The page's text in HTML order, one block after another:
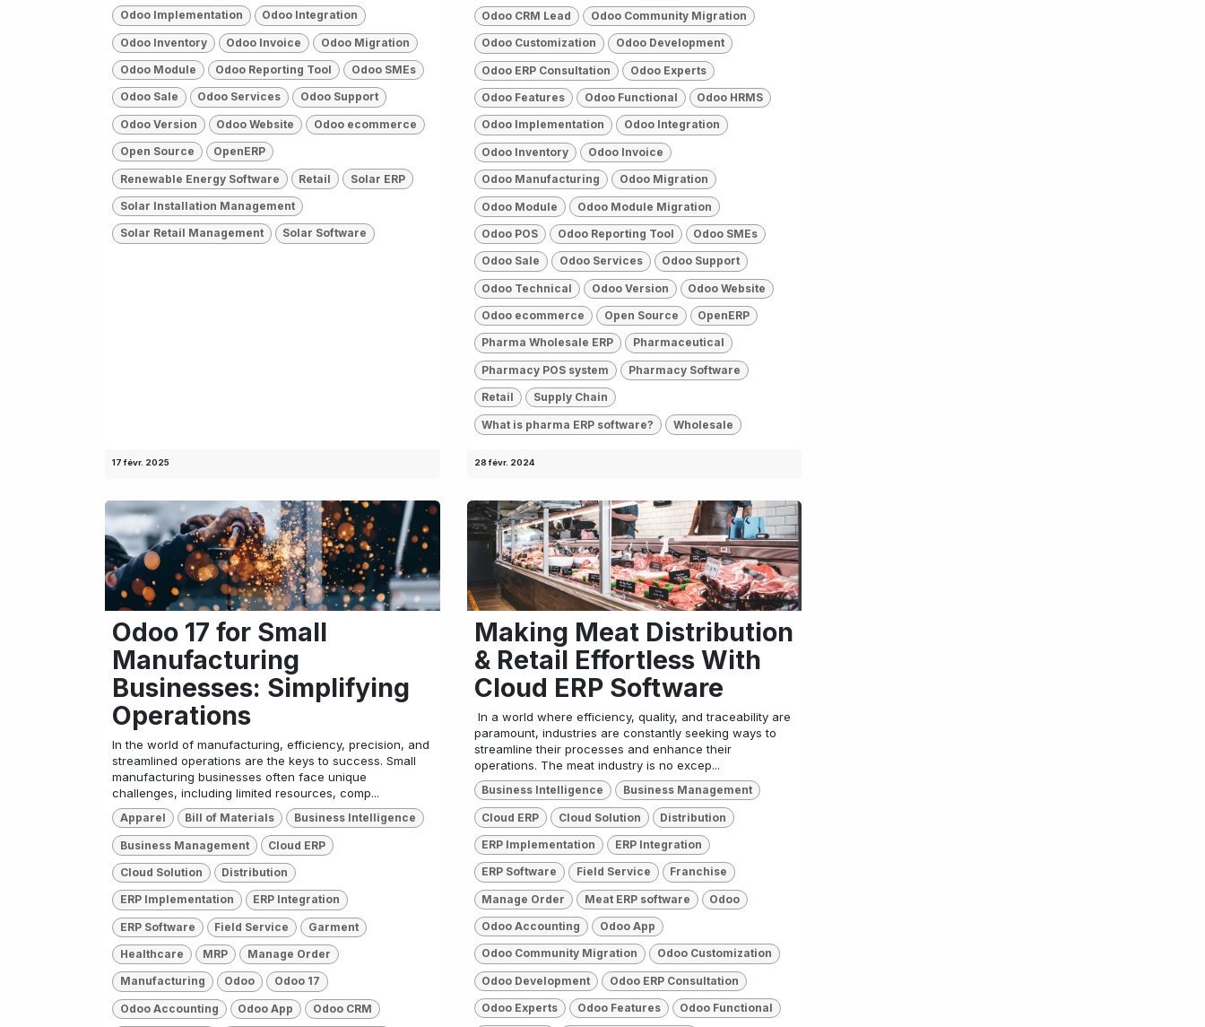
Odoo Implementation Odoo Integration
Odoo Inventory Odoo Invoice Odoo Migration
Odoo Module Odoo Reporting Tool Odoo SMEs
Odoo Sale Odoo Services Odoo Support
Odoo Version Odoo Website Odoo ecommerce
Open Source OpenERP
Renewable Energy Software Retail Solar ERP
Solar Installation Management
Solar Retail Management Solar Software
17 févr. 2025
Odoo CRM Lead Odoo Community Migration
Odoo Customization Odoo Development
Odoo ERP Consultation Odoo Experts
Odoo Features Odoo Functional Odoo HRMS
Odoo Implementation Odoo Integration
Odoo Inventory Odoo Invoice
Odoo Manufacturing Odoo Migration
Odoo Module Odoo Module Migration
Odoo POS Odoo Reporting Tool Odoo SMEs
Odoo Sale Odoo Services Odoo Support
Odoo Technical Odoo Version Odoo Website
Odoo ecommerce Open Source OpenERP
Pharma Wholesale ERP Pharmaceutical
Pharmacy POS system Pharmacy Software
Retail Supply Chain
What is pharma ERP software? Wholesale
28 févr. 2024
Odoo 17 for Small
Manufacturing
Businesses: Simplifying
Operations
In the world of manufacturing, efficiency, precision, and
streamlined operations are the keys to success. Small
manufacturing businesses often face unique
challenges, including limited resources, comp...
Apparel Bill of Materials Business Intelligence
Business Management Cloud ERP
Cloud Solution Distribution
ERP Implementation ERP Integration
ERP Software Field Service Garment
Healthcare MRP Manage Order
Manufacturing Odoo Odoo 17
Odoo Accounting Odoo App Odoo CRM
Making Meat Distribution
& Retail Effortless With
Cloud ERP Software
​ In a world where efficiency, quality, and traceability are
paramount, industries are constantly seeking ways to
streamline their processes and enhance their
operations. The meat industry is no excep...
Business Intelligence Business Management
Cloud ERP Cloud Solution Distribution
ERP Implementation ERP Integration
ERP Software Field Service Franchise
Manage Order Meat ERP software Odoo
Odoo Accounting Odoo App
Odoo Community Migration Odoo Customization
Odoo Development Odoo ERP Consultation
Odoo Experts Odoo Features Odoo Functional